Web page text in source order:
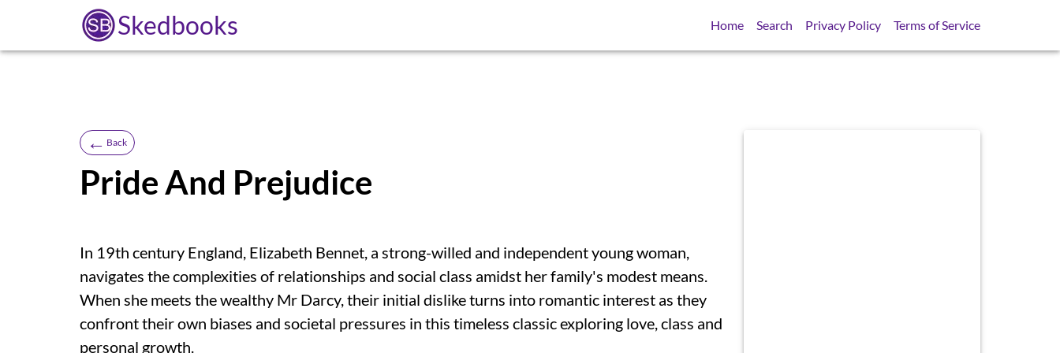
Skedbooks Home Search Privacy Policy Terms of Service
← Back
Pride And Prejudice
In 19th century England, Elizabeth Bennet, a strong-willed and independent young woman,
navigates the complexities of relationships and social class amidst her family's modest means.
When she meets the wealthy Mr Darcy, their initial dislike turns into romantic interest as they
confront their own biases and societal pressures in this timeless classic exploring love, class and
personal growth.